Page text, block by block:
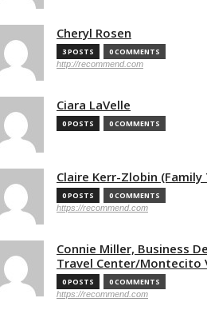
Cheryl Rosen
3 POSTS 0 COMMENTS
http://recommend.com
Ciara LaVelle
0 POSTS 0 COMMENTS
Claire Kerr-Zlobin
0 POSTS 0 COMMENTS
https://recommend.com
Connie Miller, Business
Travel Center/Montecito
0 POSTS 0 COMMENTS
https://recommend.com